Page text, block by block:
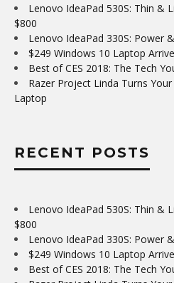
Lenovo IdeaPad 530S: Thin &
$800
Lenovo IdeaPad 330S: Power
$249 Windows 10 Laptop
Best of CES 2018: The Tech
Razer Project Linda Turns
Laptop
RECENT POSTS
Lenovo IdeaPad 530S: Thin &
$800
Lenovo IdeaPad 330S: Power
$249 Windows 10 Laptop
Best of CES 2018: The Tech